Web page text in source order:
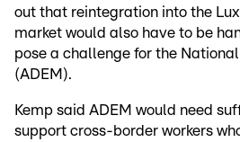
out that reintegration into the
market would also have to be
pose a challenge for the
(ADEM).
Kemp said ADEM would need
support cross-border workers